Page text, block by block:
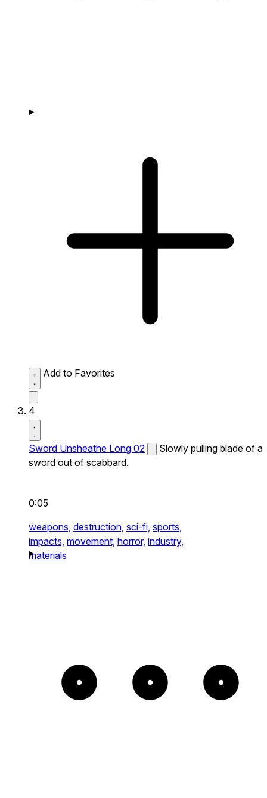
Add to Favorites
4
Sword Unsheathe Long 02
Slowly pulling blade of a
sword out of scabbard.
0:05
weapons, destruction, sci-fi, sports,
impacts, movement, horror, industry,
materials